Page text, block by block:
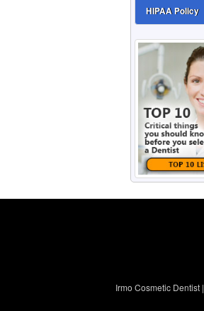
HIPAA Policy
Irmo Cosmetic Dentist |